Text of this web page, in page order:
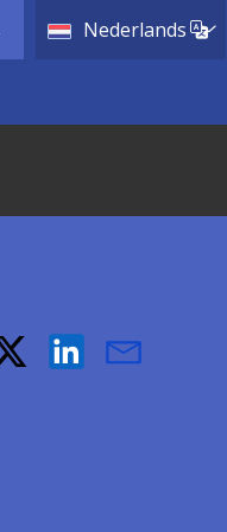
NederlandsList